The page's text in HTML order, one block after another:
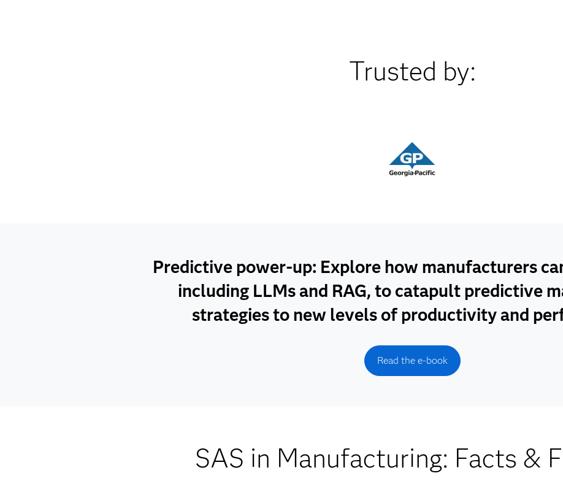
Trusted by:
Predictive power-up: Explore how manufacturers
including LLMs and RAG, to catapult predictive
strategies to new levels of productivity and
Read the e-book
SAS in Manufacturing: Facts &